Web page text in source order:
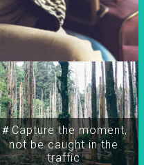
＃Capture the moment,
not be caught in the
traffic